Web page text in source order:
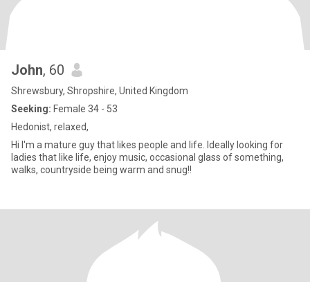
John, 60
Shrewsbury, Shropshire, United Kingdom
Seeking: Female 34 - 53
Hedonist, relaxed,
Hi I'm a mature guy that likes people and life. Ideally looking for
ladies that like life, enjoy music, occasional glass of something,
walks, countryside being warm and snug!!